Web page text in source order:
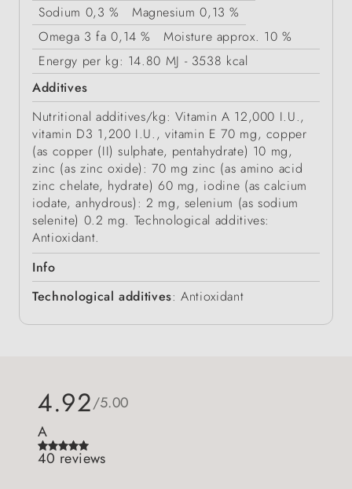
Sodium 0,3 % Magnesium 0,13 %
Omega 3 fa 0,14 % Moisture approx. 10 %
Energy per kg: 14.80 MJ - 3538 kcal
Additives
Nutritional additives/kg: Vitamin A 12,000 I.U.,
vitamin D3 1,200 I.U., vitamin E 70 mg, copper
(as copper (II) sulphate, pentahydrate) 10 mg,
zinc (as zinc oxide): 70 mg zinc (as amino acid
zinc chelate, hydrate) 60 mg, iodine (as calcium
iodate, anhydrous): 2 mg, selenium (as sodium
selenite) 0.2 mg. Technological additives:
Antioxidant.
Info
Technological additives: Antioxidant
4.92/5.00
A
40 reviews